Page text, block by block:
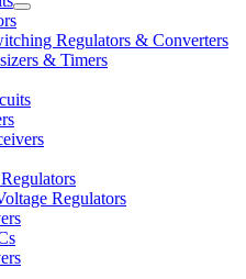
Regulators & Converters
& Timers
Regulators